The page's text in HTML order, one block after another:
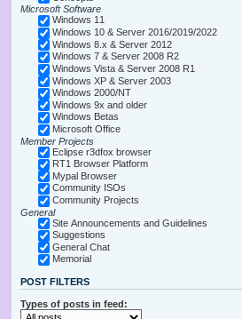
Microsoft Software
Windows 11
Windows 10 & Server 2016/2019/2022
Windows 8.x & Server 2012
Windows 7 & Server 2008 R2
Windows Vista & Server 2008 R1
Windows XP & Server 2003
Windows 2000/NT
Windows 9x and older
Windows Betas
Microsoft Office
Member Projects
Eclipse r3dfox browser
RT1 Browser Platform
Mypal Browser
Community ISOs
Community Projects
General
Site Announcements and Guidelines
Suggestions
General Chat
Memorial
POST FILTERS
Types of posts in feed: